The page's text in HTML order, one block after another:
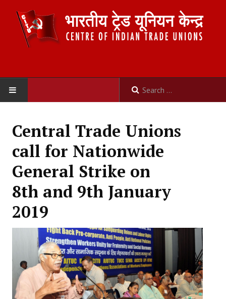
ABOUT US
Organisation
Committees
Working Committee
General Council
State Committees
Central Trade Unions
call for Nationwide
General Strike on
8th and 9th January
2019